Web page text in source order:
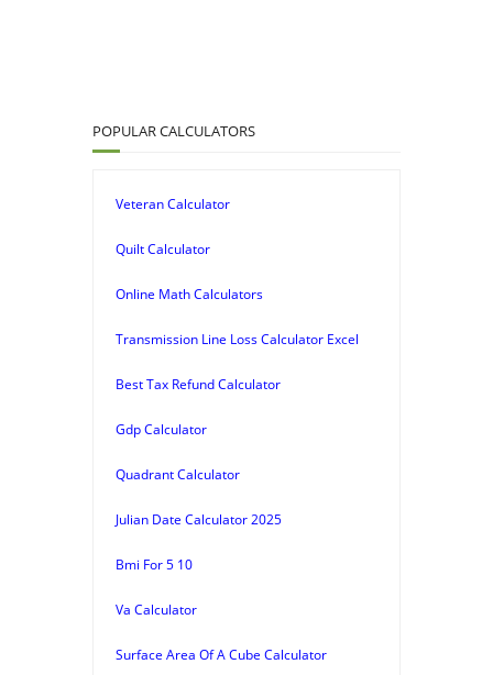
POPULAR CALCULATORS
Veteran Calculator
Quilt Calculator
Online Math Calculators
Transmission Line Loss Calculator Excel
Best Tax Refund Calculator
Gdp Calculator
Quadrant Calculator
Julian Date Calculator 2025
Bmi For 5 10
Va Calculator
Surface Area Of A Cube Calculator